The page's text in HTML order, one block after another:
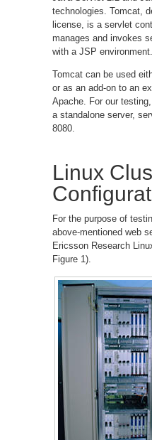
technologies. Tomcat,
license, is a servlet
manages and invokes
with a JSP environment.
Tomcat can be used
or as an add-on to an
Apache. For our
a standalone server,
8080.
Linux
For the purpose of
above-mentioned web
Ericsson Research
Figure 1).